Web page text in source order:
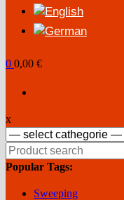
0 0,00 €
x
Popular Tags:
Sweeping